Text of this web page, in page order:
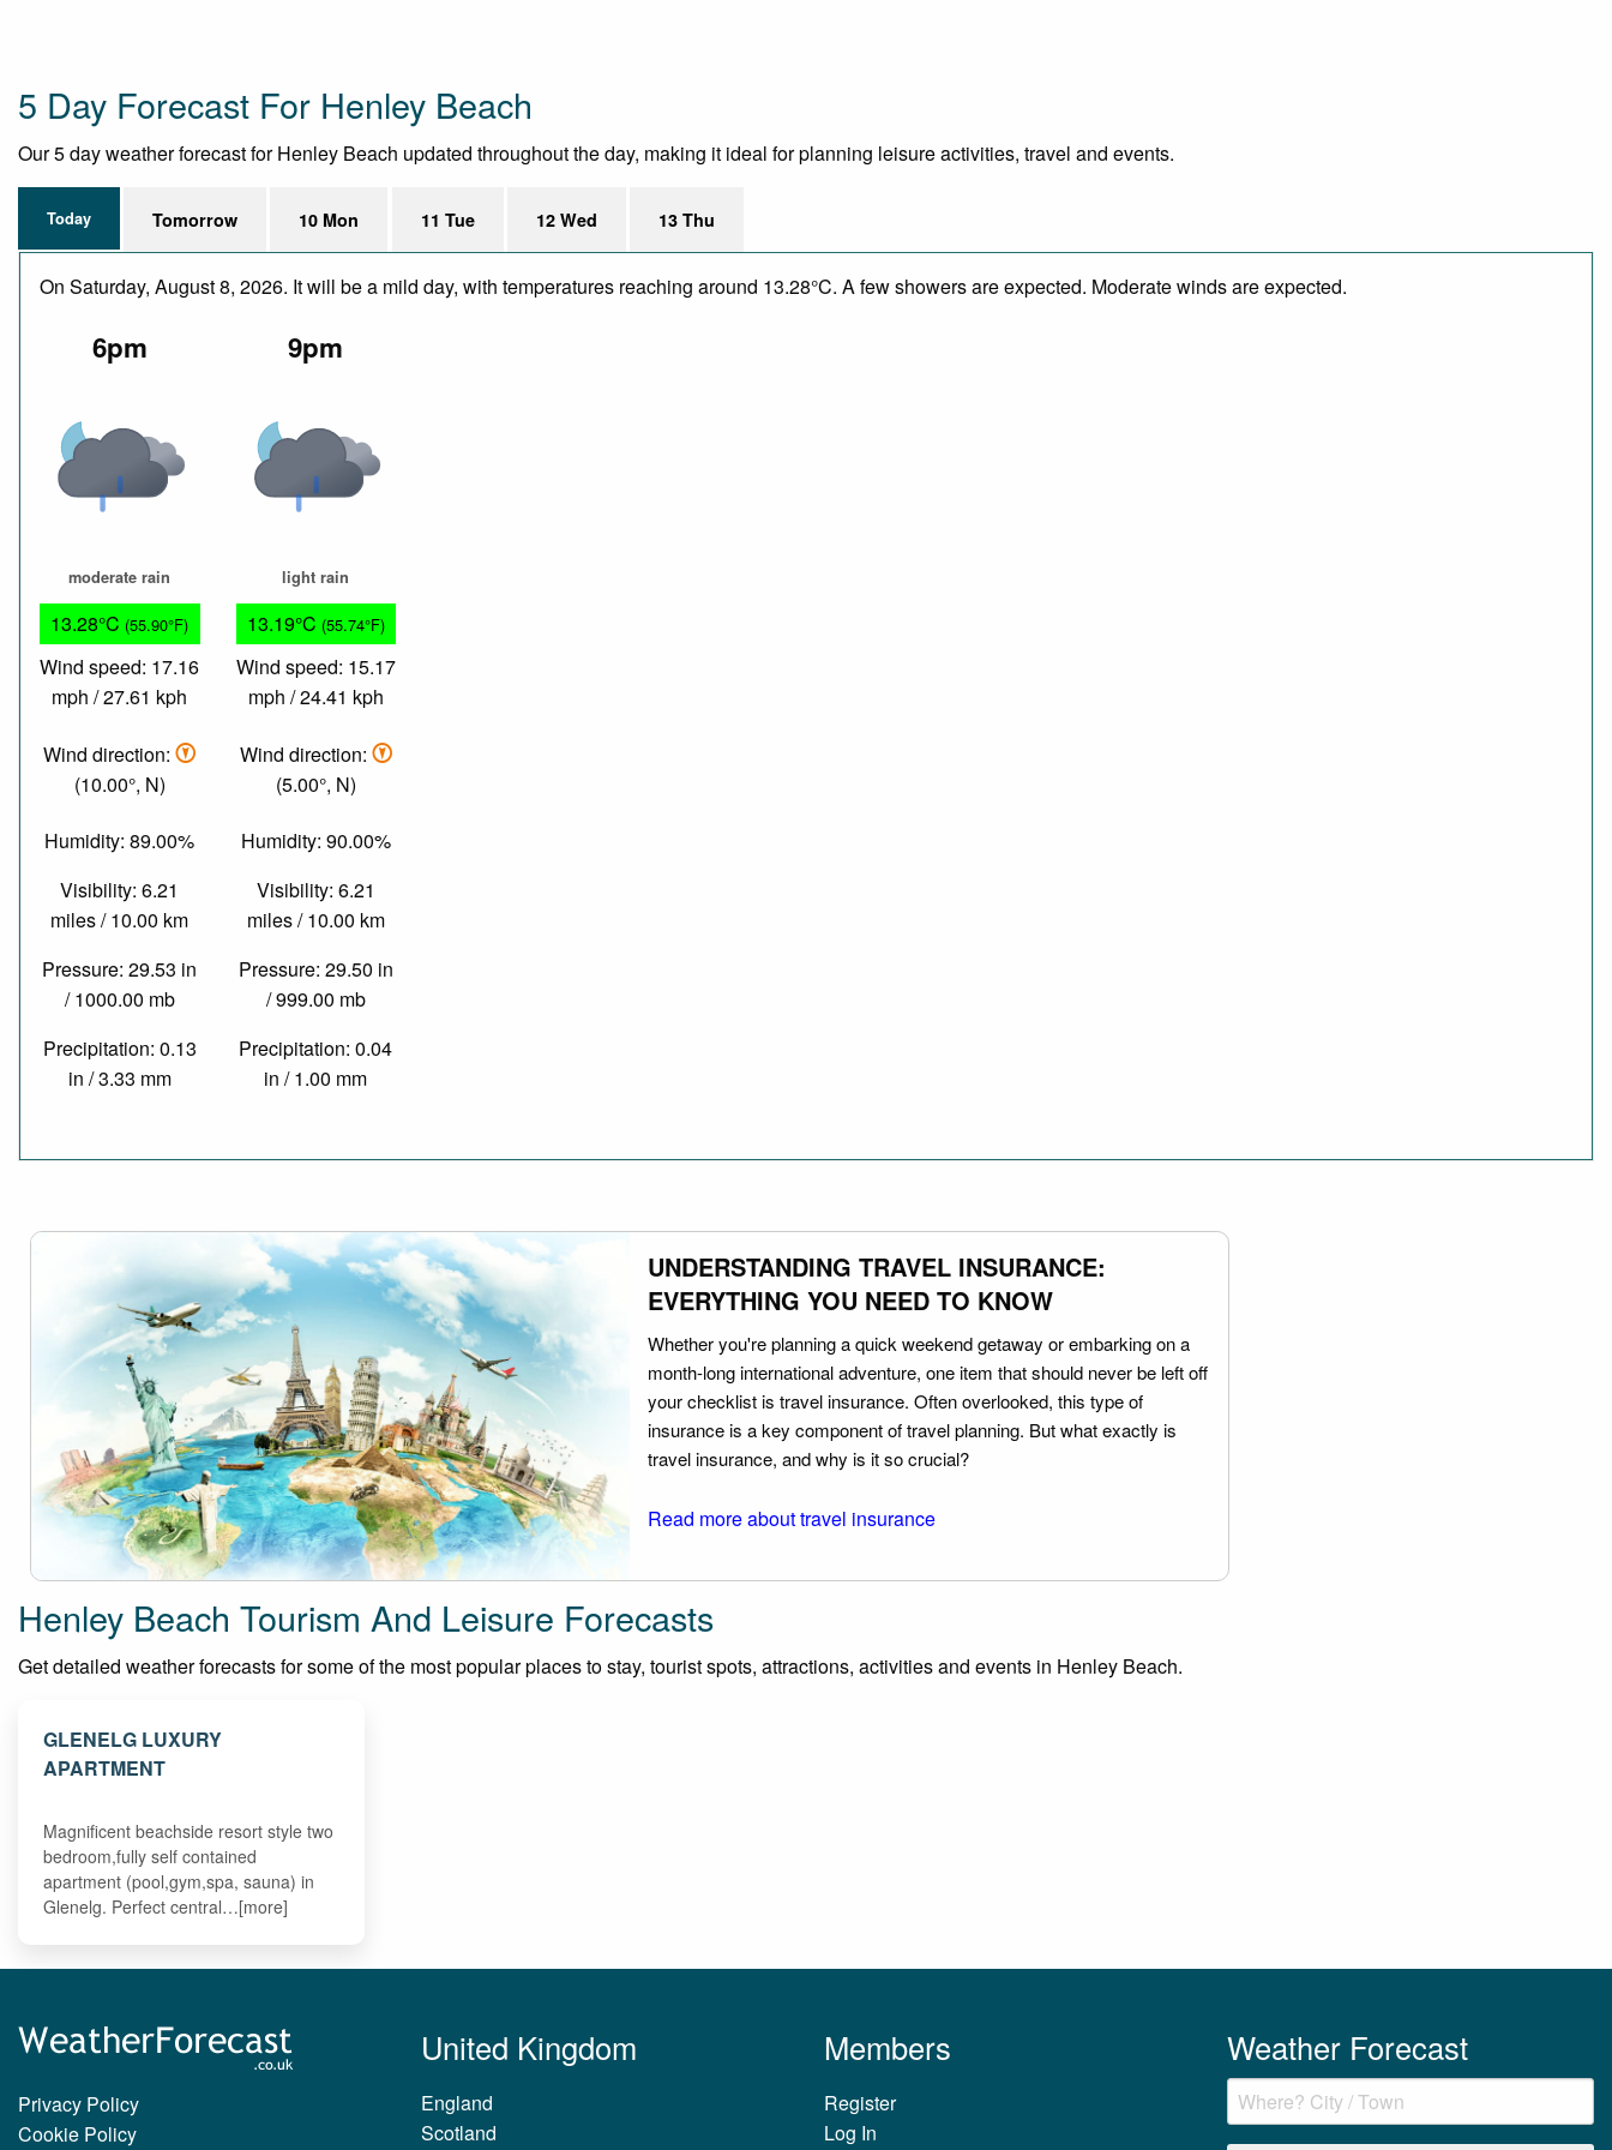
5 Day Forecast For Henley Beach
Our 5 day weather forecast for Henley Beach updated throughout the day, making it ideal for planning leisure activities, travel and events.
Today Tomorrow 10 Mon 11 Tue 12 Wed 13 Thu
On Saturday, August 8, 2026. It will be a mild day, with temperatures reaching around 13.28°C. A few showers are expected. Moderate winds are expected.
6pm
moderate rain
13.28°C (55.90°F)
Wind speed: 17.16
mph / 27.61 kph
Wind direction:
(10.00°, N)
Humidity: 89.00%
Visibility: 6.21
miles / 10.00 km
Pressure: 29.53 in
/ 1000.00 mb
Precipitation: 0.13
in / 3.33 mm
9pm
light rain
13.19°C (55.74°F)
Wind speed: 15.17
mph / 24.41 kph
Wind direction:
(5.00°, N)
Humidity: 90.00%
Visibility: 6.21
miles / 10.00 km
Pressure: 29.50 in
/ 999.00 mb
Precipitation: 0.04
in / 1.00 mm
UNDERSTANDING TRAVEL INSURANCE:
EVERYTHING YOU NEED TO KNOW
Whether you're planning a quick weekend getaway or embarking on a
month-long international adventure, one item that should never be left off
your checklist is travel insurance. Often overlooked, this type of
insurance is a key component of travel planning. But what exactly is
travel insurance, and why is it so crucial?
Read more about travel insurance
Henley Beach Tourism And Leisure Forecasts
Get detailed weather forecasts for some of the most popular places to stay, tourist spots, attractions, activities and events in Henley Beach.
GLENELG LUXURY
APARTMENT
Magnificent beachside resort style two
bedroom,fully self contained
apartment (pool,gym,spa, sauna) in
Glenelg. Perfect central…[more]
Privacy Policy
Cookie Policy
United Kingdom
England
Scotland
Members
Register
Log In
Weather Forecast